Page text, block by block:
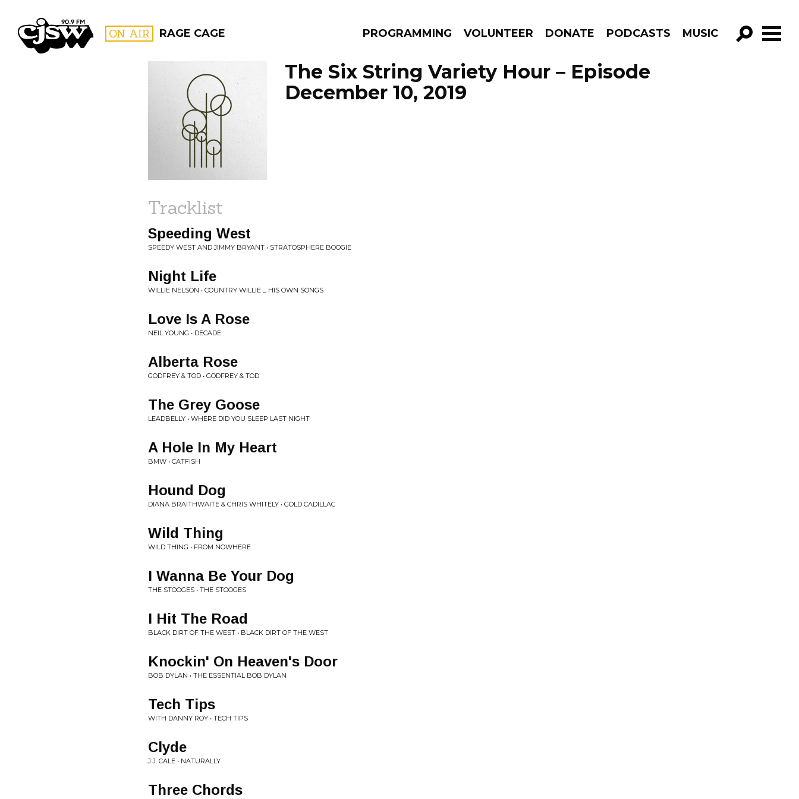
CJSW ON AIR RAGE CAGE PROGRAMMING VOLUNTEER DONATE PODCASTS MUSIC
GO!
FILTER BY:
PROGRAMS
The Six String Variety Hour – Episode
December 10, 2019
Tracklist
Speeding West
SPEEDY WEST AND JIMMY BRYANT • STRATOSPHERE BOOGIE
Night Life
WILLIE NELSON • COUNTRY WILLIE _ HIS OWN SONGS
Love Is A Rose
NEIL YOUNG • DECADE
Alberta Rose
GODFREY & TOD • GODFREY & TOD
The Grey Goose
LEADBELLY • WHERE DID YOU SLEEP LAST NIGHT
A Hole In My Heart
BMW • CATFISH
Hound Dog
DIANA BRAITHWAITE & CHRIS WHITELY • GOLD CADILLAC
Wild Thing
WILD THING • FROM NOWHERE
I Wanna Be Your Dog
THE STOOGES • THE STOOGES
I Hit The Road
BLACK DIRT OF THE WEST • BLACK DIRT OF THE WEST
Knockin' On Heaven's Door
BOB DYLAN • THE ESSENTIAL BOB DYLAN
Tech Tips
WITH DANNY ROY • TECH TIPS
Clyde
J.J. CALE • NATURALLY
Three Chords